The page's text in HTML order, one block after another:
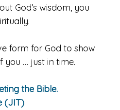
God’s wisdom, you
form for God to show
… just in time.
the Bible.
(JIT)